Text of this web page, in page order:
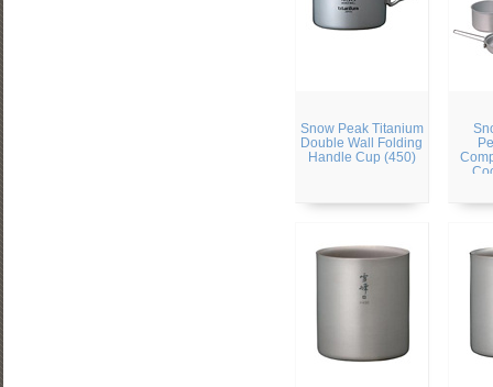
Snow Peak Titanium
Double Wall Folding
Handle Cup (450)